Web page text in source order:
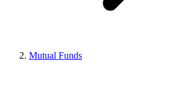
Mutual Funds